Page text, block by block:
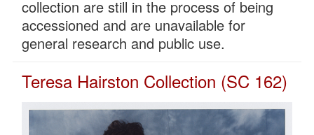
collection are still in the process of being
accessioned and are unavailable for
general research and public use.
Teresa Hairston Collection (SC 162)